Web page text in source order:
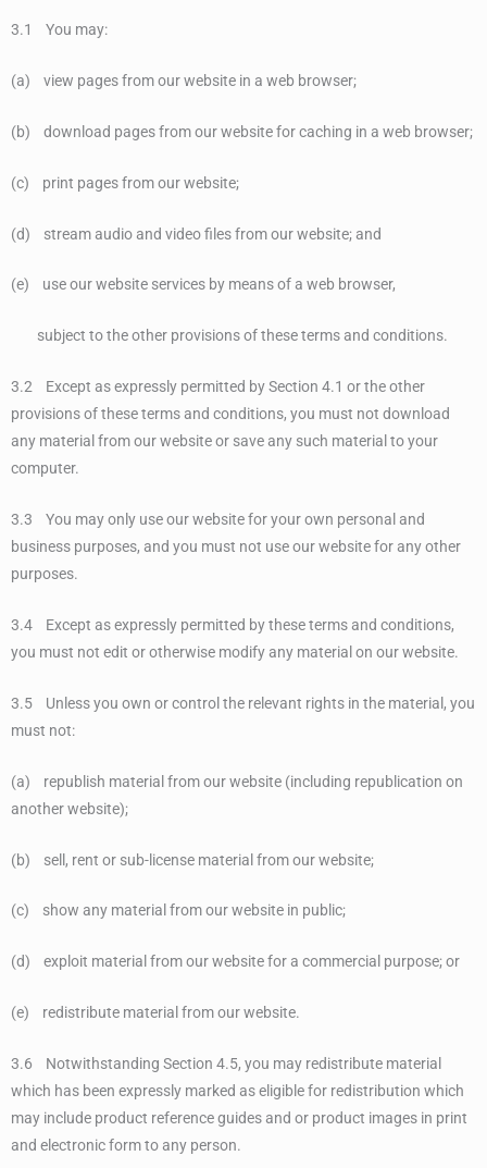
3.1 You may:
(a) view pages from our website in a web browser;
(b) download pages from our website for caching in a web browser;
(c) print pages from our website;
(d) stream audio and video files from our website; and
(e) use our website services by means of a web browser,
subject to the other provisions of these terms and conditions.
3.2 Except as expressly permitted by Section 4.1 or the other
provisions of these terms and conditions, you must not download
any material from our website or save any such material to your
computer.
3.3 You may only use our website for your own personal and
business purposes, and you must not use our website for any other
purposes.
3.4 Except as expressly permitted by these terms and conditions,
you must not edit or otherwise modify any material on our website.
3.5 Unless you own or control the relevant rights in the material, you
must not:
(a) republish material from our website (including republication on
another website);
(b) sell, rent or sub-license material from our website;
(c) show any material from our website in public;
(d) exploit material from our website for a commercial purpose; or
(e) redistribute material from our website.
3.6 Notwithstanding Section 4.5, you may redistribute material
which has been expressly marked as eligible for redistribution which
may include product reference guides and or product images in print
and electronic form to any person.